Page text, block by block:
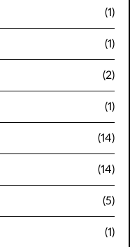
(1)
(1)
(2)
(1)
(14)
(14)
(5)
(1)